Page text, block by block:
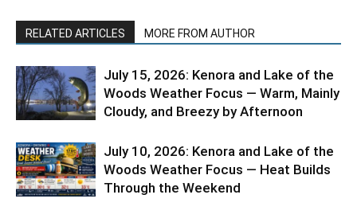
RELATED ARTICLES MORE FROM AUTHOR
July 15, 2026: Kenora and Lake of the
Woods Weather Focus — Warm, Mainly
Cloudy, and Breezy by Afternoon
July 10, 2026: Kenora and Lake of the
Woods Weather Focus — Heat Builds
Through the Weekend